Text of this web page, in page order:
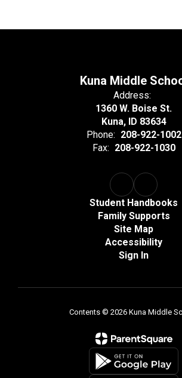
Kuna Middle
Address:
1360 W. Boise St.
Kuna, ID 83634
Phone: 208-922-1002
Fax: 208-922-1030
Student Handbooks
Family Supports
Site Map
Accessibility
Sign In
Contents © 2026 Kuna Middle